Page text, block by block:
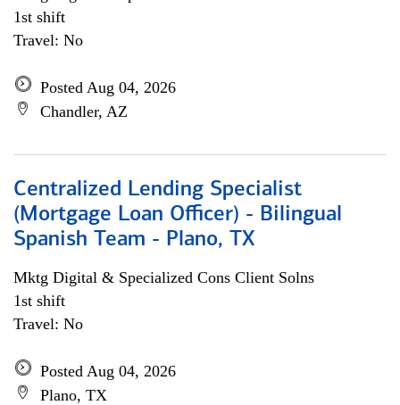
1st shift
Travel: No
Posted Aug 04, 2026
Chandler, AZ
Centralized Lending Specialist
(Mortgage Loan Officer) - Bilingual
Spanish Team - Plano, TX
Mktg Digital & Specialized Cons Client Solns
1st shift
Travel: No
Posted Aug 04, 2026
Plano, TX